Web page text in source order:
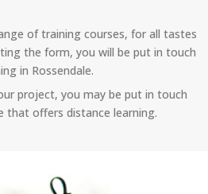
of training courses, for all tastes
the form, you will be put in touch
in Rossendale.
project, you may be put in touch
that offers distance learning.